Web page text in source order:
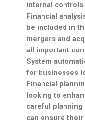
internal controls
Financial
be included in
mergers and
all important
System
for businesses
Financial
looking to
careful
can ensure